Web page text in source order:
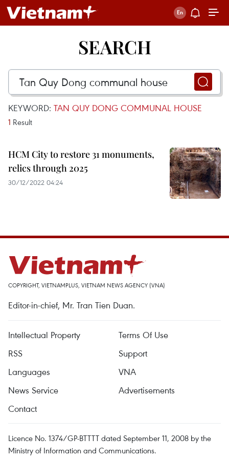
SEARCH
KEYWORD: TAN QUY DONG COMMUNAL HOUSE
1 Result
HCM City to restore 31 monuments,
relics through 2025
30/12/2022 04:24
COPYRIGHT, VIETNAMPLUS, VIETNAM NEWS AGENCY (VNA)
Editor-in-chief, Mr. Tran Tien Duan.
Intellectual Property
Terms Of Use
RSS
Support
Languages
VNA
News Service
Advertisements
Contact
Licence No. 1374/GP-BTTTT dated September 11, 2008 by the
Ministry of Information and Communications.